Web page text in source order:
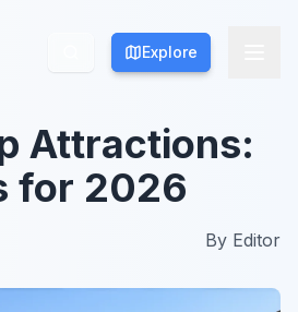
Explore
Explore
Attractions:
for 2026
By Editor